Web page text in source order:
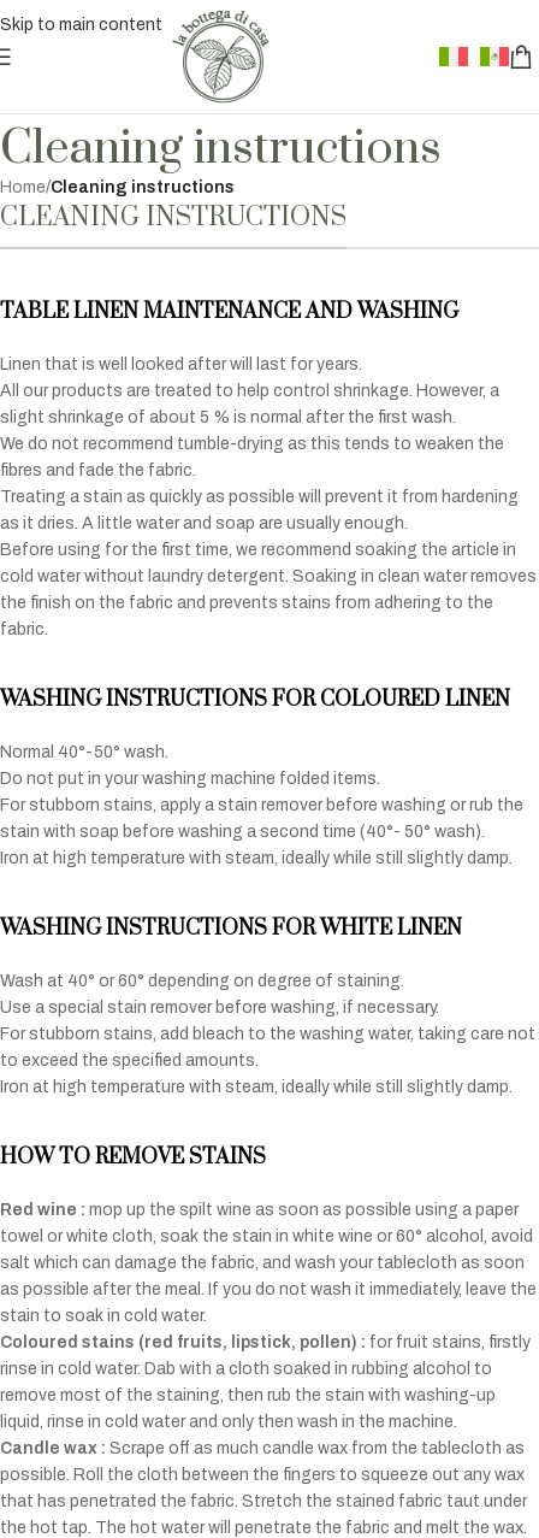
Skip to main content
Cleaning instructions
Home/Cleaning instructions
CLEANING INSTRUCTIONS
TABLE LINEN MAINTENANCE AND WASHING
Linen that is well looked after will last for years.
All our products are treated to help control shrinkage. However, a
slight shrinkage of about 5 % is normal after the first wash.
We do not recommend tumble-drying as this tends to weaken the
fibres and fade the fabric.
Treating a stain as quickly as possible will prevent it from hardening
as it dries. A little water and soap are usually enough.
Before using for the first time, we recommend soaking the article in
cold water without laundry detergent. Soaking in clean water removes
the finish on the fabric and prevents stains from adhering to the
fabric.
WASHING INSTRUCTIONS FOR COLOURED LINEN
Normal 40°-50° wash.
Do not put in your washing machine folded items.
For stubborn stains, apply a stain remover before washing or rub the
stain with soap before washing a second time (40°- 50° wash).
Iron at high temperature with steam, ideally while still slightly damp.
WASHING INSTRUCTIONS FOR WHITE LINEN
Wash at 40° or 60° depending on degree of staining.
Use a special stain remover before washing, if necessary.
For stubborn stains, add bleach to the washing water, taking care not
to exceed the specified amounts.
Iron at high temperature with steam, ideally while still slightly damp.
HOW TO REMOVE STAINS
Red wine : mop up the spilt wine as soon as possible using a paper
towel or white cloth, soak the stain in white wine or 60° alcohol, avoid
salt which can damage the fabric, and wash your tablecloth as soon
as possible after the meal. If you do not wash it immediately, leave the
stain to soak in cold water.
Coloured stains (red fruits, lipstick, pollen) : for fruit stains, firstly
rinse in cold water. Dab with a cloth soaked in rubbing alcohol to
remove most of the staining, then rub the stain with washing-up
liquid, rinse in cold water and only then wash in the machine.
Candle wax : Scrape off as much candle wax from the tablecloth as
possible. Roll the cloth between the fingers to squeeze out any wax
that has penetrated the fabric. Stretch the stained fabric taut under
the hot tap. The hot water will penetrate the fabric and melt the wax.